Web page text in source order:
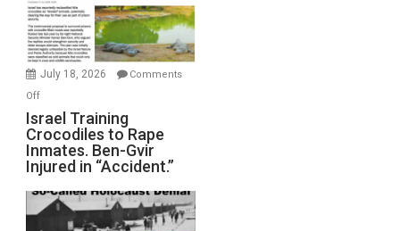
All
Forever
Wars,
Mother
Defeats
July 18, 2026
Comments
Offon
Israel
Training
Crocodiles
to
Rape
Inmates.
Israel Training
Crocodiles to Rape
Inmates. Ben-Gvir
Injured in “Accident.”